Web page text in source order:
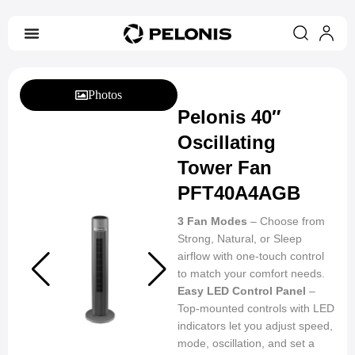
Photos
Pelonis 40″
Oscillating
Tower Fan
PFT40A4AGB
3 Fan Modes – Choose from
Strong, Natural, or Sleep
airflow with one-touch control
to match your comfort needs.
Easy LED Control Panel –
Top-mounted controls with LED
indicators let you adjust speed,
mode, oscillation, and set a